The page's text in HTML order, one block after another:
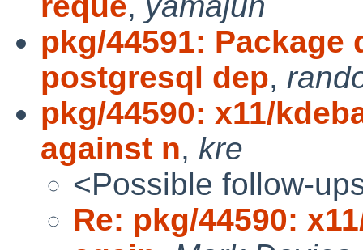
pkg/44591: Package
postgresql dep,
pkg/44590: x11/
against n, kre
<Possible follow-
Re: pkg/44590: